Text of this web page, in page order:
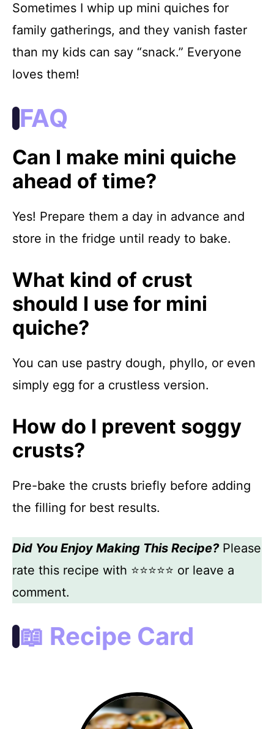
Sometimes I whip up mini quiches for
family gatherings, and they vanish faster
than my kids can say “snack.” Everyone
loves them!
FAQ
Can I make mini quiche
ahead of time?
Yes! Prepare them a day in advance and
store in the fridge until ready to bake.
What kind of crust
should I use for mini
quiche?
You can use pastry dough, phyllo, or even
simply egg for a crustless version.
How do I prevent soggy
crusts?
Pre-bake the crusts briefly before adding
the filling for best results.
Did You Enjoy Making This Recipe?Please
rate this recipe with ⭐⭐⭐⭐⭐ or leave a
comment.
📖 Recipe Card